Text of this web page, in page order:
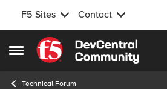
F5 Sites Contact
Open Side Menu
Skip to content
Technical Forum